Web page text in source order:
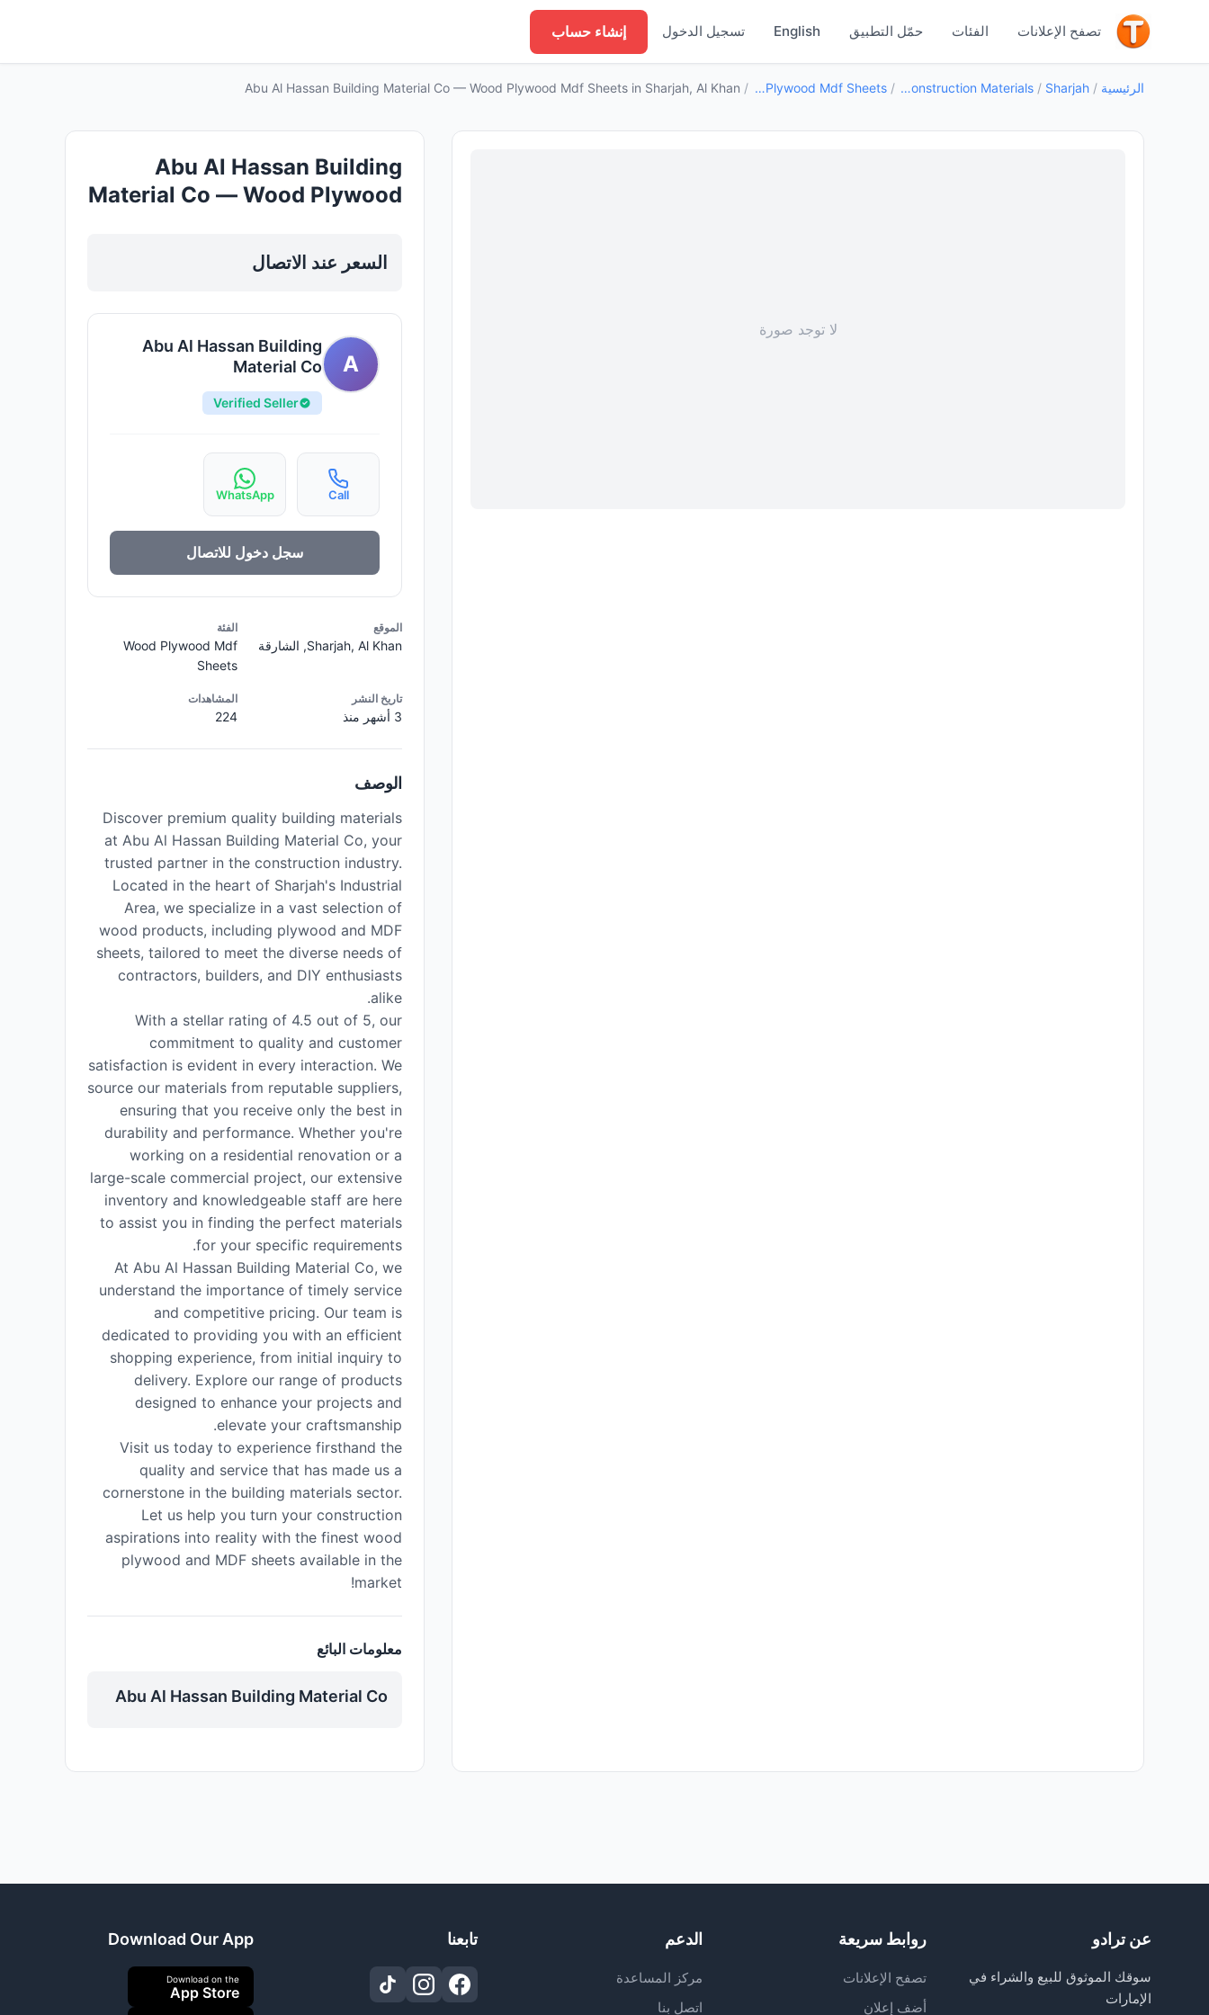
تصفح الإعلانات الفئات حمّل التطبيق English تسجيل الدخول إنشاء حساب
الرئيسية /
Sharjah
/
Building Construction Materials
/
Wood Plywood Mdf Sheets
/
Abu Al Hassan Building Material Co — Wood Plywood Mdf Sheets in Sharjah, Al Khan
لا توجد صورة
Abu Al Hassan Building
Material Co — Wood Plywood
Khan
السعر عند الاتصال
A
Abu Al Hassan Building
Material Co
Verified Seller
Call
WhatsApp
سجل دخول للاتصال
الموقع
Sharjah, Al Khan, الشارقة
الفئة
Wood Plywood Mdf
Sheets
تاريخ النشر
3 أشهر منذ
المشاهدات
224
الوصف
Discover premium quality building materials
at Abu Al Hassan Building Material Co, your
trusted partner in the construction industry.
Located in the heart of Sharjah's Industrial
Area, we specialize in a vast selection of
wood products, including plywood and MDF
sheets, tailored to meet the diverse needs of
contractors, builders, and DIY enthusiasts
alike.
With a stellar rating of 4.5 out of 5, our
commitment to quality and customer
satisfaction is evident in every interaction. We
source our materials from reputable suppliers,
ensuring that you receive only the best in
durability and performance. Whether you're
working on a residential renovation or a
large-scale commercial project, our extensive
inventory and knowledgeable staff are here
to assist you in finding the perfect materials
for your specific requirements.
At Abu Al Hassan Building Material Co, we
understand the importance of timely service
and competitive pricing. Our team is
dedicated to providing you with an efficient
shopping experience, from initial inquiry to
delivery. Explore our range of products
designed to enhance your projects and
elevate your craftsmanship.
Visit us today to experience firsthand the
quality and service that has made us a
cornerstone in the building materials sector.
Let us help you turn your construction
aspirations into reality with the finest wood
plywood and MDF sheets available in the
market!
معلومات البائع
Abu Al Hassan Building Material Co
عن ترادو
سوقك الموثوق للبيع والشراء في
الإمارات
روابط سريعة
تصفح الإعلانات
أضف إعلان
الدعم
مركز المساعدة
اتصل بنا
تابعنا Download Our App
Download on the
App Store